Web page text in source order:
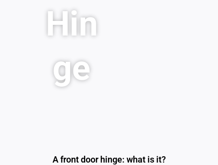
Hin
ge
A front door hinge: what is it?